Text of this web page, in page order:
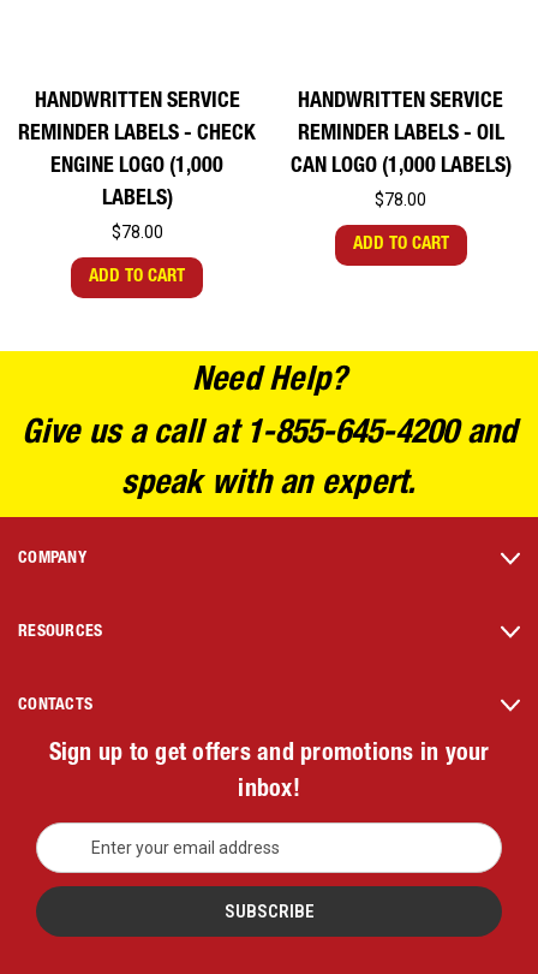
HANDWRITTEN SERVICE
REMINDER LABELS - CHECK
ENGINE LOGO (1,000
LABELS)
$78.00
ADD TO CART
HANDWRITTEN SERVICE
REMINDER LABELS - OIL
CAN LOGO (1,000 LABELS)
$78.00
ADD TO CART
Need Help?
Give us a call at 1-855-645-4200 and
speak with an expert.
COMPANY
RESOURCES
CONTACTS
Sign up to get offers and promotions in your
inbox!
E
m
i